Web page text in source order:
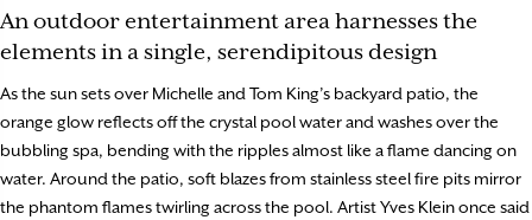
An outdoor entertainment area harnesses the
elements in a single, serendipitous design
As the sun sets over Michelle and Tom King’s backyard patio, the
orange glow reflects off the crystal pool water and washes over the
bubbling spa, bending with the ripples almost like a flame dancing on
water. Around the patio, soft blazes from stainless steel fire pits mirror
the phantom flames twirling across the pool. Artist Yves Klein once said